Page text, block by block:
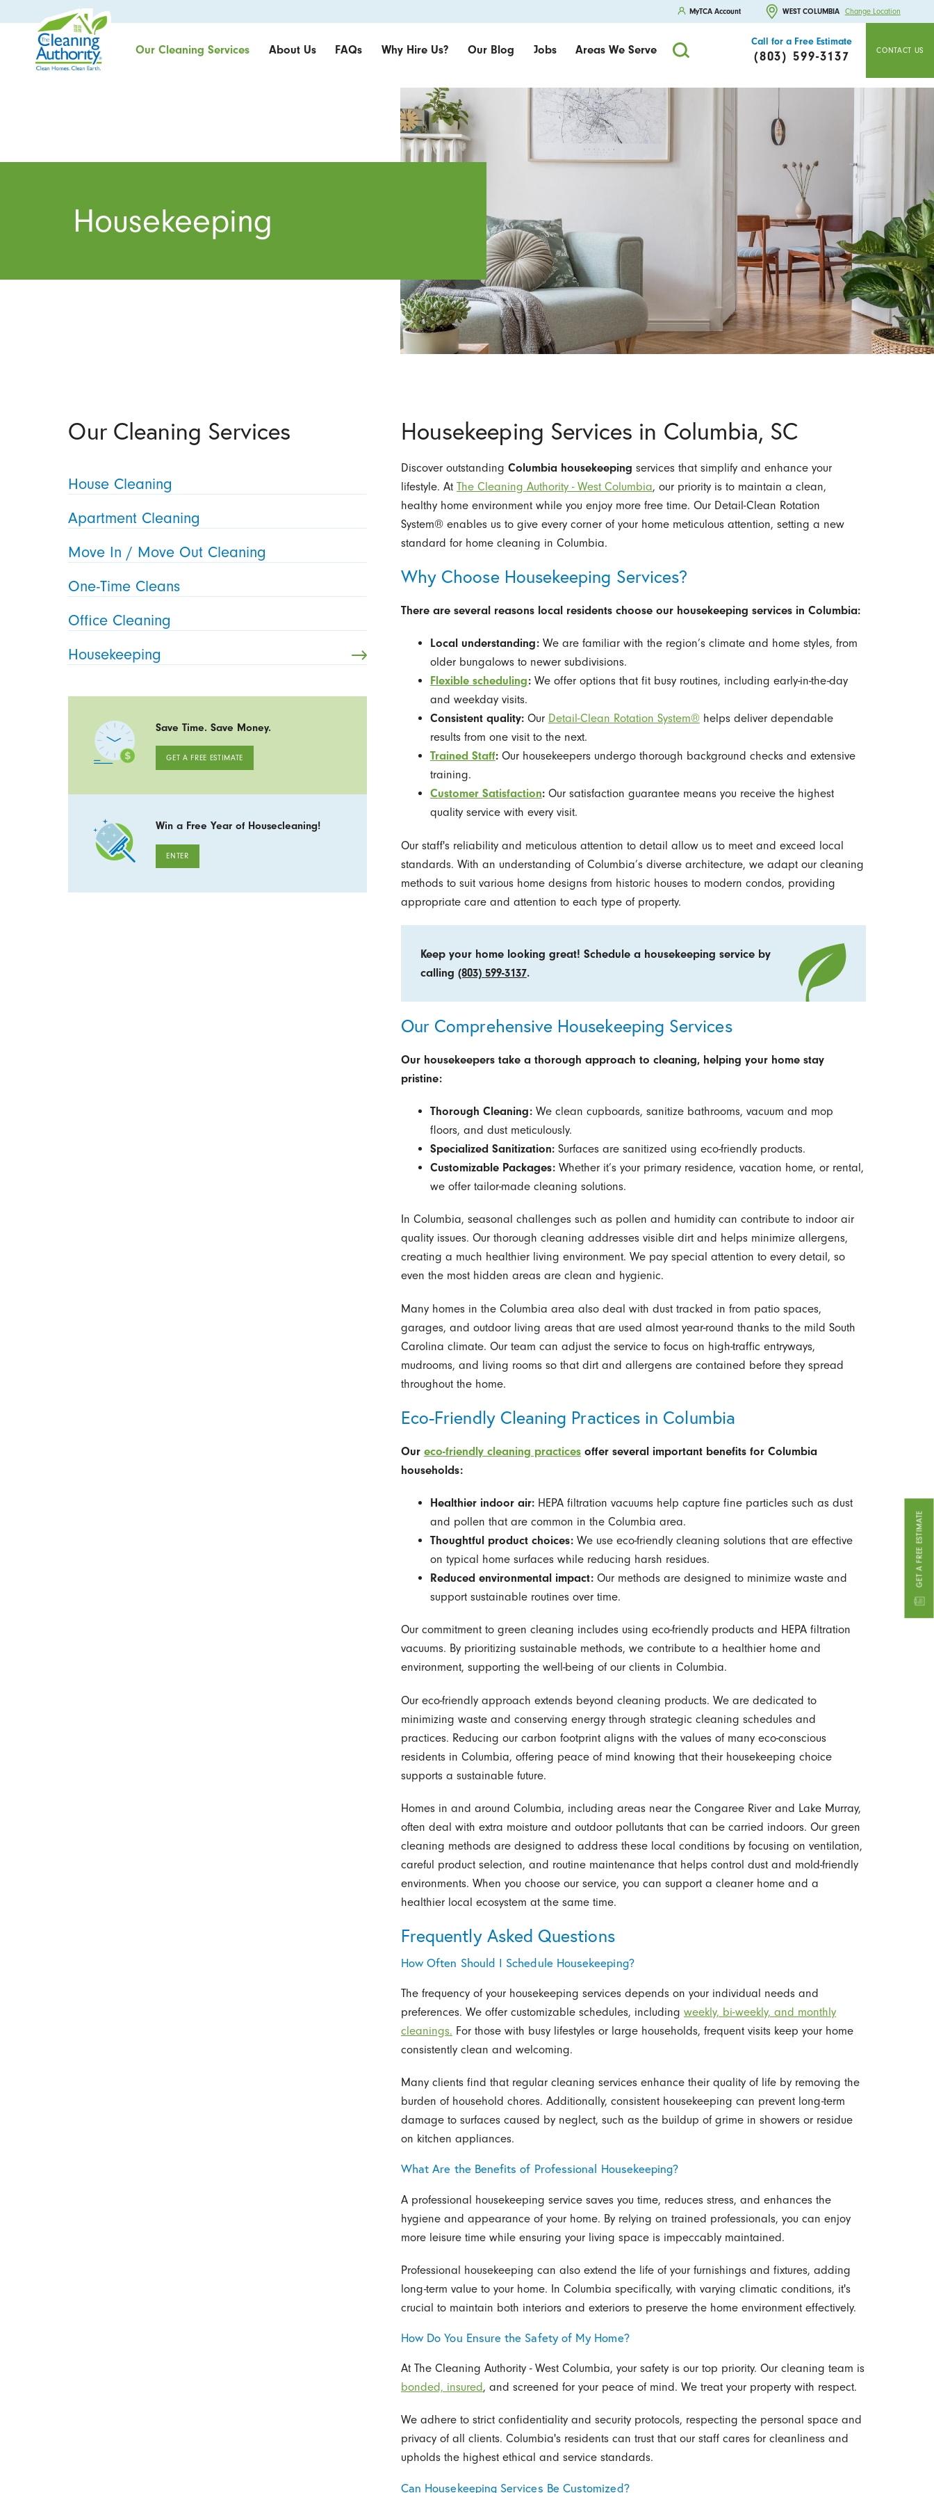
MyTCA Account WEST COLUMBIA Change Location
Our Cleaning Services About Us FAQs Why Hire Us? Our Blog Jobs Areas We Serve
Call for a Free Estimate
(803) 599-3137 CONTACT US
GET A FREE ESTIMATE
Housekeeping
Housekeeping Services in Columbia, SC
Discover outstanding Columbia housekeeping services that simplify and enhance your
lifestyle. At The Cleaning Authority - West Columbia, our priority is to maintain a clean,
healthy home environment while you enjoy more free time. Our Detail-Clean Rotation
System® enables us to give every corner of your home meticulous attention, setting a new
standard for home cleaning in Columbia.
Why Choose Housekeeping Services?
There are several reasons local residents choose our housekeeping services in Columbia:
Local understanding:We are familiar with the region’s climate and home styles, from
older bungalows to newer subdivisions.
Flexible scheduling:We offer options that fit busy routines, including early-in-the-day
and weekday visits.
Consistent quality:Our Detail-Clean Rotation System®helps deliver dependable
results from one visit to the next.
Trained Staff:Our housekeepers undergo thorough background checks and extensive
training.
Customer Satisfaction:Our satisfaction guarantee means you receive the highest
quality service with every visit.
Our staff's reliability and meticulous attention to detail allow us to meet and exceed local
standards. With an understanding of Columbia’s diverse architecture, we adapt our cleaning
methods to suit various home designs from historic houses to modern condos, providing
appropriate care and attention to each type of property.
Keep your home looking great! Schedule a housekeeping service by
calling (803) 599-3137.
Our Comprehensive Housekeeping Services
Our housekeepers take a thorough approach to cleaning, helping your home stay
pristine:
Thorough Cleaning:We clean cupboards, sanitize bathrooms, vacuum and mop
floors, and dust meticulously.
Specialized Sanitization:Surfaces are sanitized using eco-friendly products.
Customizable Packages:Whether it’s your primary residence, vacation home, or rental,
we offer tailor-made cleaning solutions.
In Columbia, seasonal challenges such as pollen and humidity can contribute to indoor air
quality issues. Our thorough cleaning addresses visible dirt and helps minimize allergens,
creating a much healthier living environment. We pay special attention to every detail, so
even the most hidden areas are clean and hygienic.
Many homes in the Columbia area also deal with dust tracked in from patio spaces,
garages, and outdoor living areas that are used almost year-round thanks to the mild South
Carolina climate. Our team can adjust the service to focus on high-traffic entryways,
mudrooms, and living rooms so that dirt and allergens are contained before they spread
throughout the home.
Eco-Friendly Cleaning Practices in Columbia
Our eco-friendly cleaning practicesoffer several important benefits for Columbia
households:
Healthier indoor air:HEPA filtration vacuums help capture fine particles such as dust
and pollen that are common in the Columbia area.
Thoughtful product choices:We use eco-friendly cleaning solutions that are effective
on typical home surfaces while reducing harsh residues.
Reduced environmental impact:Our methods are designed to minimize waste and
support sustainable routines over time.
Our commitment to green cleaning includes using eco-friendly products and HEPA filtration
vacuums. By prioritizing sustainable methods, we contribute to a healthier home and
environment, supporting the well-being of our clients in Columbia.
Our eco-friendly approach extends beyond cleaning products. We are dedicated to
minimizing waste and conserving energy through strategic cleaning schedules and
practices. Reducing our carbon footprint aligns with the values of many eco-conscious
residents in Columbia, offering peace of mind knowing that their housekeeping choice
supports a sustainable future.
Homes in and around Columbia, including areas near the Congaree River and Lake Murray,
often deal with extra moisture and outdoor pollutants that can be carried indoors. Our green
cleaning methods are designed to address these local conditions by focusing on ventilation,
careful product selection, and routine maintenance that helps control dust and mold-friendly
environments. When you choose our service, you can support a cleaner home and a
healthier local ecosystem at the same time.
Frequently Asked Questions
How Often Should I Schedule Housekeeping?
The frequency of your housekeeping services depends on your individual needs and
preferences. We offer customizable schedules, including weekly, bi-weekly, and monthly
cleanings. For those with busy lifestyles or large households, frequent visits keep your home
consistently clean and welcoming.
Many clients find that regular cleaning services enhance their quality of life by removing the
burden of household chores. Additionally, consistent housekeeping can prevent long-term
damage to surfaces caused by neglect, such as the buildup of grime in showers or residue
on kitchen appliances.
What Are the Benefits of Professional Housekeeping?
A professional housekeeping service saves you time, reduces stress, and enhances the
hygiene and appearance of your home. By relying on trained professionals, you can enjoy
more leisure time while ensuring your living space is impeccably maintained.
Professional housekeeping can also extend the life of your furnishings and fixtures, adding
long-term value to your home. In Columbia specifically, with varying climatic conditions, it's
crucial to maintain both interiors and exteriors to preserve the home environment effectively.
How Do You Ensure the Safety of My Home?
At The Cleaning Authority - West Columbia, your safety is our top priority. Our cleaning team is
bonded, insured , and screened for your peace of mind. We treat your property with respect.
We adhere to strict confidentiality and security protocols, respecting the personal space and
privacy of all clients. Columbia's residents can trust that our staff cares for cleanliness and
upholds the highest ethical and service standards.
Can Housekeeping Services Be Customized?
Our Cleaning Services
House Cleaning
Apartment Cleaning
Move In / Move Out Cleaning
One-Time Cleans
Office Cleaning
Housekeeping
Save Time. Save Money.
GET A FREE ESTIMATE
Win a Free Year of Housecleaning!
ENTER